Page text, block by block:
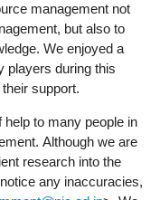
not
their support.
many people in